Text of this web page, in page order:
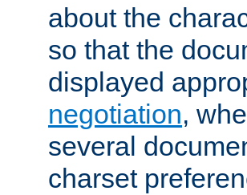
about the
so that the
displayed
negotiation,
several
charset